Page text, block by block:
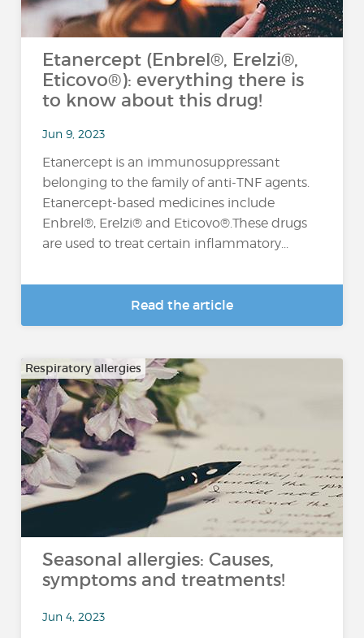
Etanercept (Enbrel®, Erelzi®,
Eticovo®): everything there is
to know about this drug!
Jun 9, 2023
Etanercept is an immunosuppressant
belonging to the family of anti-TNF agents.
Etanercept-based medicines include
Enbrel®, Erelzi® and Eticovo®.These drugs
are used to treat certain inflammatory...
Read the article
Respiratory allergies
Seasonal allergies: Causes,
symptoms and treatments!
Jun 4, 2023